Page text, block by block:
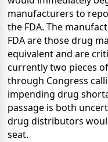
manufacturers to
the FDA. The
FDA are those drug
equivalent and are
currently two pieces
through Congress
impending drug
passage is both
drug distributors
seat.